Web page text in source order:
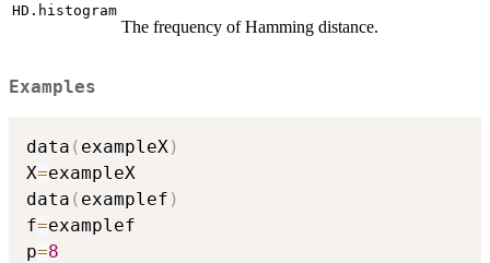
HD.histogram
The frequency of Hamming distance.
Examples
data ( exampleX )
X=exampleX
data ( examplef )
f=examplef
p=8